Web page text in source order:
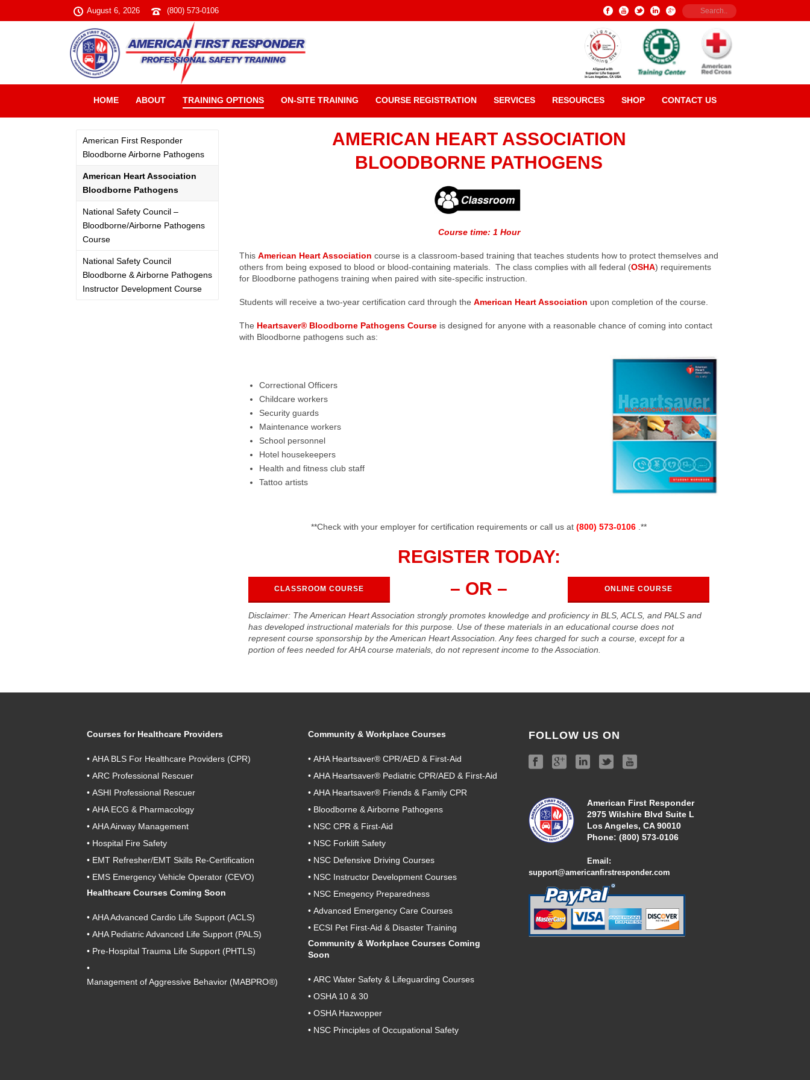
August 6, 2026 (800) 573-0106
HOME ABOUT TRAINING OPTIONS ON-SITE TRAINING COURSE REGISTRATION SERVICES RESOURCES SHOP CONTACT US
American First Responder
Bloodborne Airborne Pathogens
American Heart Association
Bloodborne Pathogens
National Safety Council –
Bloodborne/Airborne Pathogens
Course
National Safety Council
Bloodborne & Airborne Pathogens
Instructor Development Course
AMERICAN HEART ASSOCIATION
BLOODBORNE PATHOGENS
Course time: 1 Hour
This American Heart Association course is a classroom-based training that teaches students how to protect themselves and
others from being exposed to blood or blood-containing materials. The class complies with all federal (OSHA) requirements
for Bloodborne pathogens training when paired with site-specific instruction.
Students will receive a two-year certification card through the American Heart Association upon completion of the course.
The Heartsaver® Bloodborne Pathogens Course is designed for anyone with a reasonable chance of coming into contact
with Bloodborne pathogens such as:
Correctional Officers
Childcare workers
Security guards
Maintenance workers
School personnel
Hotel housekeepers
Health and fitness club staff
Tattoo artists
**Check with your employer for certification requirements or call us at (800) 573-0106 .**
REGISTER TODAY:
CLASSROOM COURSE – OR – ONLINE COURSE
Disclaimer: The American Heart Association strongly promotes knowledge and proficiency in BLS, ACLS, and PALS and
has developed instructional materials for this purpose. Use of these materials in an educational course does not
represent course sponsorship by the American Heart Association. Any fees charged for such a course, except for a
portion of fees needed for AHA course materials, do not represent income to the Association.
Courses for Healthcare Providers
• AHA BLS For Healthcare Providers (CPR)
• ARC Professional Rescuer
• ASHI Professional Rescuer
• AHA ECG & Pharmacology
• AHA Airway Management
• Hospital Fire Safety
• EMT Refresher/EMT Skills Re-Certification
• EMS Emergency Vehicle Operator (CEVO)
Healthcare Courses Coming Soon
• AHA Advanced Cardio Life Support (ACLS)
• AHA Pediatric Advanced Life Support (PALS)
• Pre-Hospital Trauma Life Support (PHTLS)
•
Management of Aggressive Behavior (MABPRO®)
Community & Workplace Courses
• AHA Heartsaver® CPR/AED & First-Aid
• AHA Heartsaver® Pediatric CPR/AED & First-Aid
• AHA Heartsaver® Friends & Family CPR
• Bloodborne & Airborne Pathogens
• NSC CPR & First-Aid
• NSC Forklift Safety
• NSC Defensive Driving Courses
• NSC Instructor Development Courses
• NSC Emegency Preparedness
• Advanced Emergency Care Courses
• ECSI Pet First-Aid & Disaster Training
Community & Workplace Courses Coming
Soon
• ARC Water Safety & Lifeguarding Courses
• OSHA 10 & 30
• OSHA Hazwopper
• NSC Principles of Occupational Safety
FOLLOW US ON
American First Responder
2975 Wilshire Blvd Suite L
Los Angeles, CA 90010
Phone:(800) 573-0106
Email:
support@americanfirstresponder.com